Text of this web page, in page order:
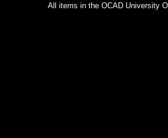
All items in the OCAD University